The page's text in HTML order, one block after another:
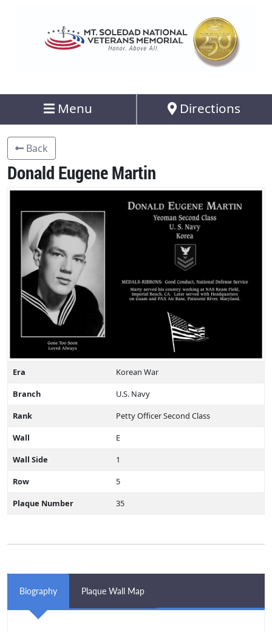
Menu Directions
Back
Donald Eugene Martin
Era
Korean War
Branch
U.S. Navy
Rank
Petty Officer Second Class
Wall
E
Wall Side
1
Row
5
Plaque Number
35
Biography Plaque Wall Map